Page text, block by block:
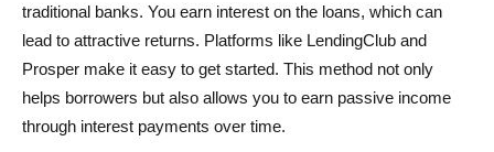
traditional banks. You earn interest on the loans, which can
lead to attractive returns. Platforms like LendingClub and
Prosper make it easy to get started. This method not only
helps borrowers but also allows you to earn passive income
through interest payments over time.